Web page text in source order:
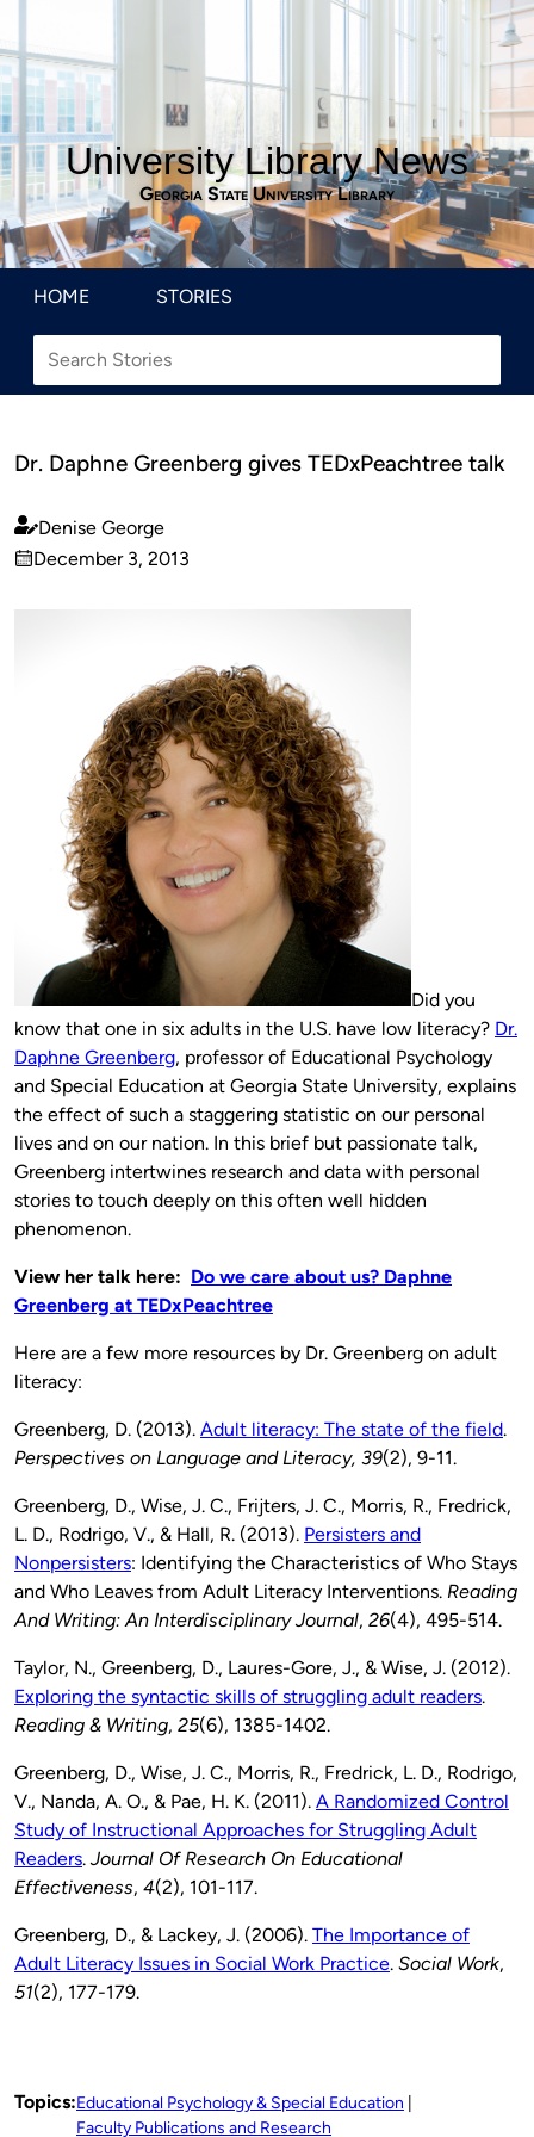
University Library News
Georgia State University Library
HOME STORIES
Dr. Daphne Greenberg gives TEDxPeachtree talk
Published
by
Denise George
on
December 3, 2013
Did you
know that one in six adults in the U.S. have low literacy? Dr.
Daphne Greenberg, professor of Educational Psychology
and Special Education at Georgia State University, explains
the effect of such a staggering statistic on our personal
lives and on our nation. In this brief but passionate talk,
Greenberg intertwines research and data with personal
stories to touch deeply on this often well hidden
phenomenon.
View her talk here: Do we care about us? Daphne
Greenberg at TEDxPeachtree
Here are a few more resources by Dr. Greenberg on adult
literacy:
Greenberg, D. (2013). Adult literacy: The state of the field.
Perspectives on Language and Literacy, 39(2), 9-11.
Greenberg, D., Wise, J. C., Frijters, J. C., Morris, R., Fredrick,
L. D., Rodrigo, V., & Hall, R. (2013). Persisters and
Nonpersisters: Identifying the Characteristics of Who Stays
and Who Leaves from Adult Literacy Interventions. Reading
And Writing: An Interdisciplinary Journal, 26(4), 495-514.
Taylor, N., Greenberg, D., Laures-Gore, J., & Wise, J. (2012).
Exploring the syntactic skills of struggling adult readers.
Reading & Writing, 25(6), 1385-1402.
Greenberg, D., Wise, J. C., Morris, R., Fredrick, L. D., Rodrigo,
V., Nanda, A. O., & Pae, H. K. (2011). A Randomized Control
Study of Instructional Approaches for Struggling Adult
Readers. Journal Of Research On Educational
Effectiveness, 4(2), 101-117.
Greenberg, D., & Lackey, J. (2006). The Importance of
Adult Literacy Issues in Social Work Practice. Social Work,
51(2), 177-179.
Topics:Educational Psychology & Special Education
Faculty Publications and Research